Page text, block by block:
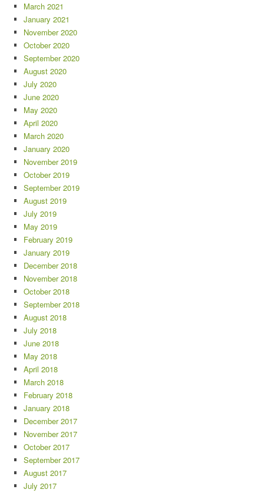
March 2021
January 2021
November 2020
October 2020
September 2020
August 2020
July 2020
June 2020
May 2020
April 2020
March 2020
January 2020
November 2019
October 2019
September 2019
August 2019
July 2019
May 2019
February 2019
January 2019
December 2018
November 2018
October 2018
September 2018
August 2018
July 2018
June 2018
May 2018
April 2018
March 2018
February 2018
January 2018
December 2017
November 2017
October 2017
September 2017
August 2017
July 2017